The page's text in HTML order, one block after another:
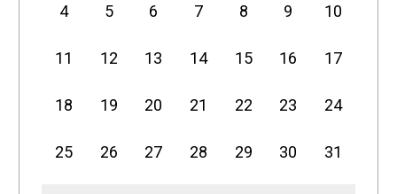
4 5 6 7 8 9 10
11 12 13 14 15 16 17
18 19 20 21 22 23 24
25 26 27 28 29 30 31